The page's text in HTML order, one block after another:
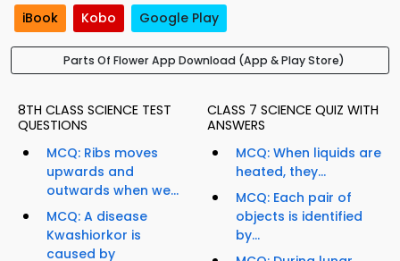
iBook Kobo Google Play
Parts Of Flower App Download (App & Play Store)
8TH CLASS SCIENCE TEST
QUESTIONS
MCQ: Ribs moves
upwards and
outwards when we...
MCQ: A disease
Kwashiorkor is
caused by
CLASS 7 SCIENCE QUIZ WITH
ANSWERS
MCQ: When liquids are
heated, they...
MCQ: Each pair of
objects is identified
by...